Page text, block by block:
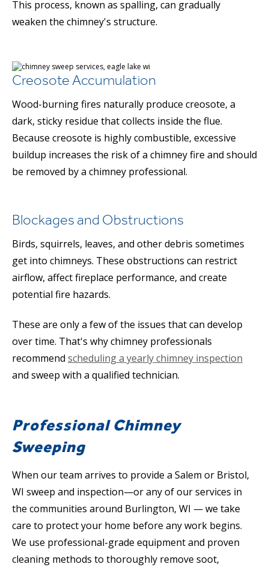
This process, known as spalling, can gradually
weaken the chimney's structure.
Creosote Accumulation
Wood-burning fires naturally produce creosote, a
dark, sticky residue that collects inside the flue.
Because creosote is highly combustible, excessive
buildup increases the risk of a chimney fire and should
be removed by a chimney professional.
Blockages and Obstructions
Birds, squirrels, leaves, and other debris sometimes
get into chimneys. These obstructions can restrict
airflow, affect fireplace performance, and create
potential fire hazards.
These are only a few of the issues that can develop
over time. That's why chimney professionals
recommend scheduling a yearly chimney inspection
and sweep with a qualified technician.
Professional Chimney
Sweeping
When our team arrives to provide a Salem or Bristol,
WI sweep and inspection—or any of our services in
the communities around Burlington, WI — we take
care to protect your home before any work begins.
We use professional-grade equipment and proven
cleaning methods to thoroughly remove soot,